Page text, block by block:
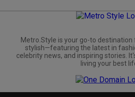
Metro.Style is your go-to destination
stylish—featuring the latest in
celebrity news, and inspiring stories.
living your best